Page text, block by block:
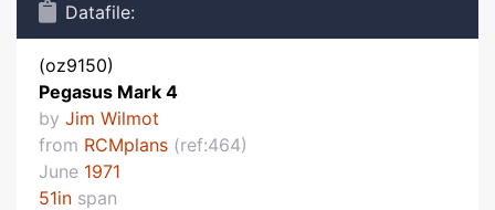
Datafile:
(oz9150)
Pegasus Mark 4
by Jim Wilmot
from RCMplans (ref:464)
June 1971
51in span